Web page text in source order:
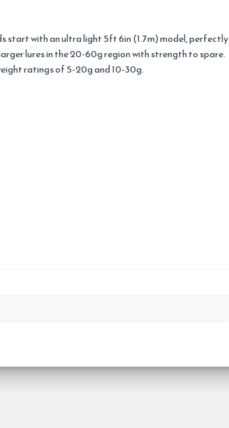
start with an ultra light 5ft 6in (1.7m) model, perfectly
lures in the 20-60g region with strength to spare.
ratings of 5-20g and 10-30g.